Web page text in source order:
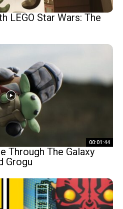
LEGO Star Wars: The
00:01:44
Through The Galaxy
Grogu